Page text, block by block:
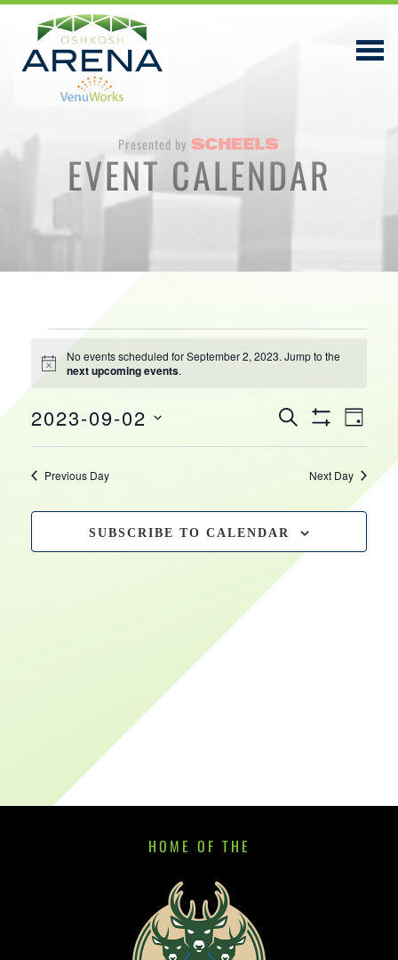
EVENTS & TICKETS
VENUWORKS, INC. WEBSITE TERMS OF SERVICE
CONTACT
Presented by
EVENT CALENDAR
Events
for
September
2,
2023
Notice
No events scheduled for September 2, 2023. Jump to the
next upcoming events.
EVENTS
SEARCH
AND
VIEWS
SEARCH
Filters
DAY
2023-09-02
Previous Day Next Day
SUBSCRIBE TO CALENDAR
HOME OF THE